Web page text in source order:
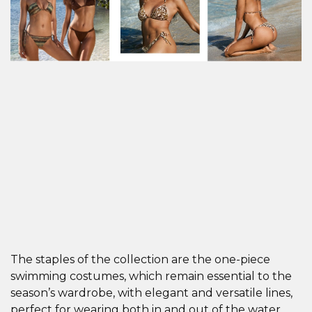
The staples of the collection are the one-piece
swimming costumes, which remain essential to the
season’s wardrobe, with elegant and versatile lines,